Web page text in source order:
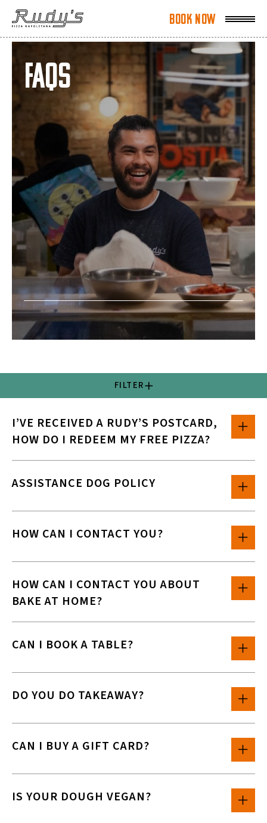
Book Now
Book Now
FAQs
FILTER
I’VE RECEIVED A RUDY’S POSTCARD,
HOW DO I REDEEM MY FREE PIZZA?
ASSISTANCE DOG POLICY
HOW CAN I CONTACT YOU?
HOW CAN I CONTACT YOU ABOUT
BAKE AT HOME?
CAN I BOOK A TABLE?
DO YOU DO TAKEAWAY?
CAN I BUY A GIFT CARD?
IS YOUR DOUGH VEGAN?